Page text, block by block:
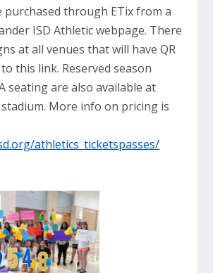
purchased through ETix from a
ISD Athletic webpage. There
at all venues that will have QR
this link. Reserved season
seating are also available at
More info on pricing is
athletics_ticketspasses/